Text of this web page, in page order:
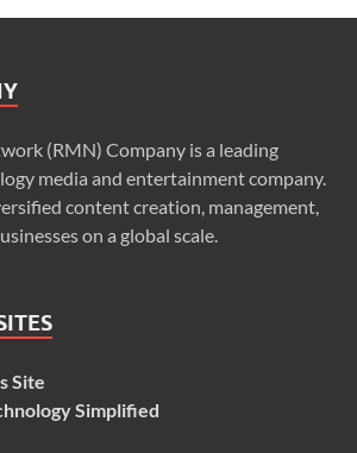
(RMN) Company is a leading
media and entertainment company.
content creation, management,
on a global scale.
Site
Simplified